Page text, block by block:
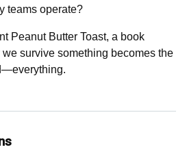
teams operate?
Peanut Butter Toast, a book
survive something becomes the